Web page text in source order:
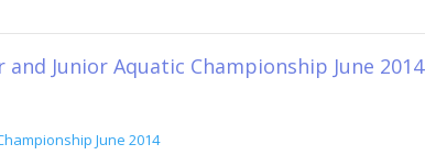
Junior Aquatic Championship June 2014
June 2014